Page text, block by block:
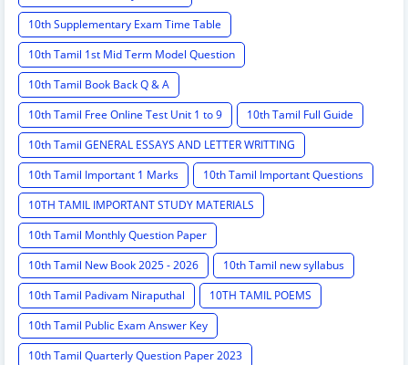
10th Supplementary Exam Time Table
10th Tamil 1st Mid Term Model Question
10th Tamil Book Back Q & A
10th Tamil Free Online Test Unit 1 to 9
10th Tamil Full Guide
10th Tamil GENERAL ESSAYS AND LETTER WRITTING
10th Tamil Important 1 Marks
10th Tamil Important Questions
10TH TAMIL IMPORTANT STUDY MATERIALS
10th Tamil Monthly Question Paper
10th Tamil New Book 2025 - 2026
10th Tamil new syllabus
10th Tamil Padivam Niraputhal
10TH TAMIL POEMS
10th Tamil Public Exam Answer Key
10th Tamil Quarterly Question Paper 2023